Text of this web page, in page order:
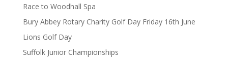
Race to Woodhall Spa
Bury Abbey Rotary Charity Golf Day Friday 16th June
Lions Golf Day
Suffolk Junior Championships